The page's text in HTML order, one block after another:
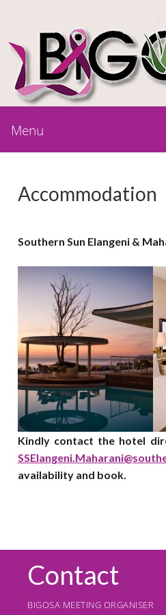
Menu
Accommodation
Southern Sun Elangeni &
Kindly contact the hotel
availability and book.
Contact
BIGOSA MEETING ORGANISER